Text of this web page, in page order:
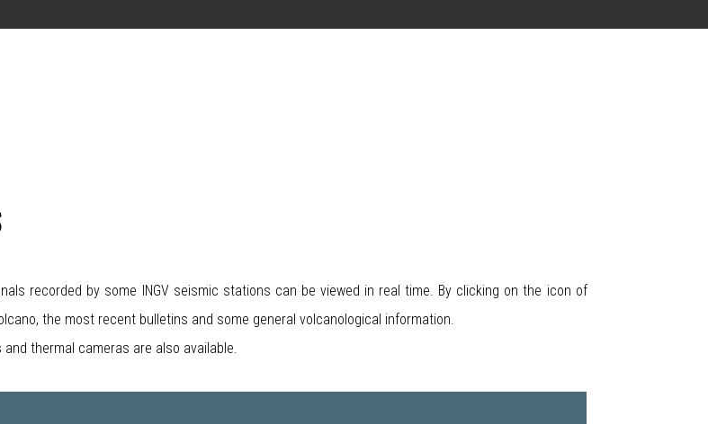
recorded by some INGV seismic stations can be viewed in real time. By clicking on the icon of
the most recent bulletins and some general volcanological information.
thermal cameras are also available.